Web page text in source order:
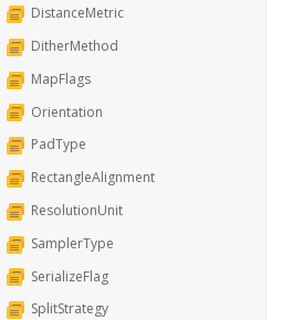
DistanceMetric
DitherMethod
MapFlags
Orientation
PadType
RectangleAlignment
ResolutionUnit
SamplerType
SerializeFlag
SplitStrategy